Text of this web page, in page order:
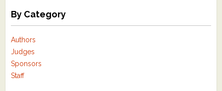
By Category
Authors
Judges
Sponsors
Staff